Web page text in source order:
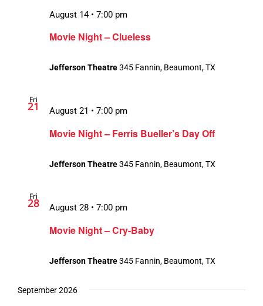
Movie Night – Clueless
August 14 • 7:00 pm
Jefferson Theatre345 Fannin, Beaumont, TX
Fri
21
Movie Night – Ferris Bueller’s Day Off
August 21 • 7:00 pm
Jefferson Theatre345 Fannin, Beaumont, TX
Fri
28
Movie Night – Cry-Baby
August 28 • 7:00 pm
Jefferson Theatre345 Fannin, Beaumont, TX
September 2026